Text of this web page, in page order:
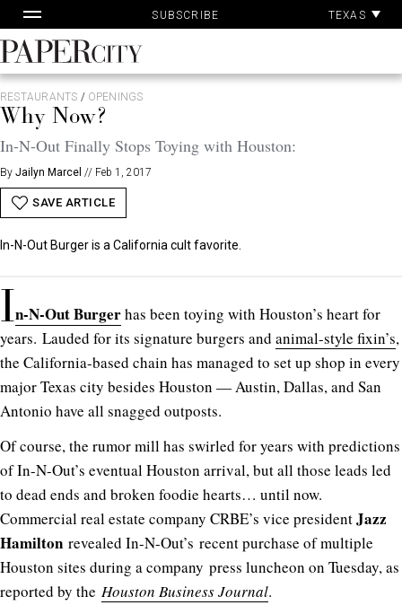
to
content
SUBSCRIBE TEXAS
PaperCity
Magazine
RESTAURANTS / OPENINGS
Why Now?
In-N-Out Finally Stops Toying with Houston:
By Jailyn Marcel // Feb 1, 2017
SAVE ARTICLE
In-N-Out Burger is a California cult favorite.
In-N-Out Burgerhas been toying with Houston’s heart for
years. Lauded for its signature burgers and animal-style fixin’s,
the California-based chain has managed to set up shop in every
major Texas city besides Houston — Austin, Dallas, and San
Antonio have all snagged outposts.
Of course, the rumor mill has swirled for years with predictions
of In-N-Out’s eventual Houston arrival, but all those leads led
to dead ends and broken foodie hearts… until now.
Commercial real estate company CRBE’s vice presidentJazz
Hamilton revealed In-N-Out’s recent purchase of multiple
Houston sites during a company press luncheon on Tuesday, as
reported by the Houston Business Journal.